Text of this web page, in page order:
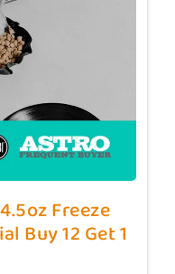
Freeze
Buy 12 Get 1